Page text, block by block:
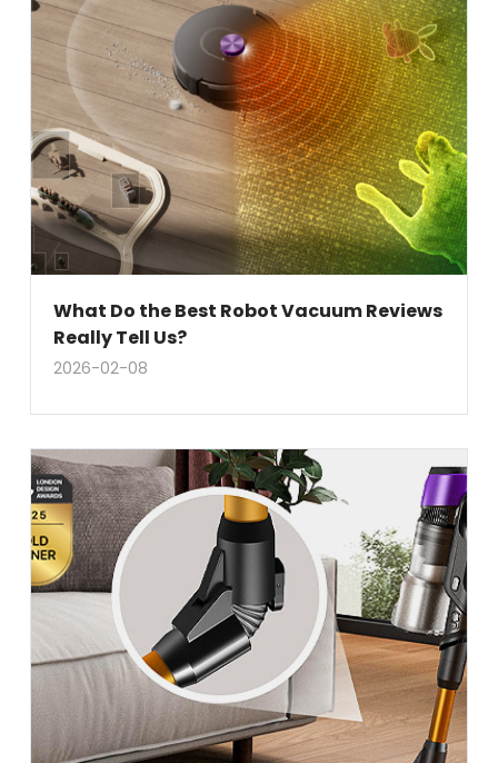
What Do the Best Robot Vacuum Reviews
Really Tell Us?
2026-02-08